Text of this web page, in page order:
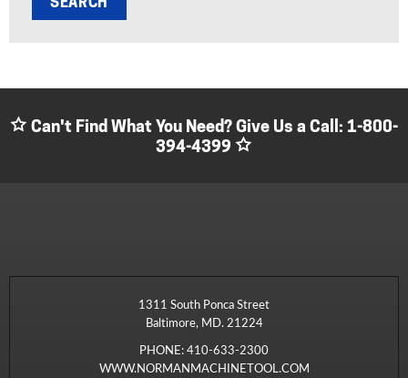
Can't Find What You Need? Give Us a Call: 1-800-
394-4399
1311 South Ponca Street
Baltimore, MD. 21224
PHONE:410-633-2300
WWW.NORMANMACHINETOOL.COM